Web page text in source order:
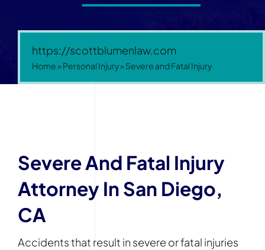
https://scottblumenlaw.com
Home»Personal Injury»Severe and Fatal Injury
Severe And Fatal Injury
Attorney In San Diego,
CA
Accidents that result in severe or fatal injuries